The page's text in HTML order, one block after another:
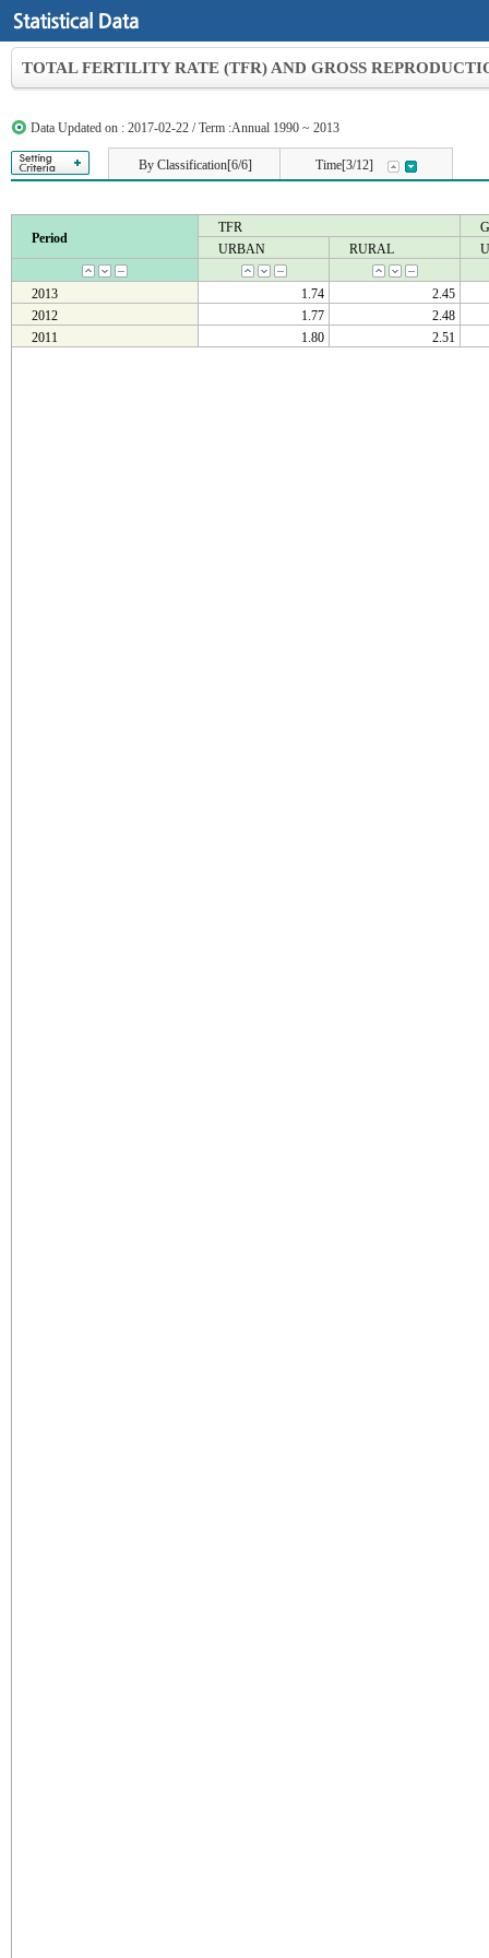
TOTAL FERTILITY RATE (TFR) AND GROSS
Data Updated on : 2017-02-22 / Term :Annual 1990 ~ 2013
By Classification[6/6] Time[3/12]
Period
TFR
URBAN
RURAL
2013 1.74
2.45
2012
1.77
2.48
2011
1.80 2.51